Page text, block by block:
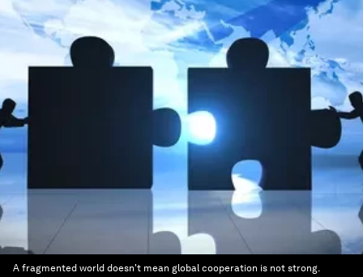
A fragmented world doesn't mean global cooperation is not strong.